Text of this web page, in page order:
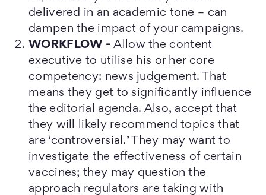
delivered in an academic tone – can
dampen the impact of your campaigns.
WORKFLOW -Allow the content
executive to utilise his or her core
competency: news judgement. That
means they get to significantly influence
the editorial agenda. Also, accept that
they will likely recommend topics that
are ‘controversial.’ They may want to
investigate the effectiveness of certain
vaccines; they may question the
approach regulators are taking with